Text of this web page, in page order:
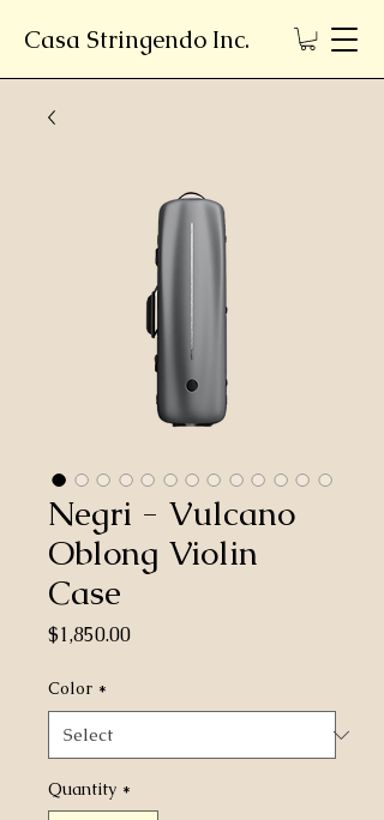
Casa Stringendo Inc.
Negri - Vulcano
Oblong Violin
Case
$1,850.00Price
Color *
Quantity *